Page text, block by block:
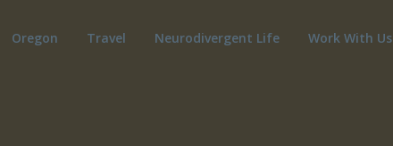
Oregon Travel Neurodivergent Life Work With Us